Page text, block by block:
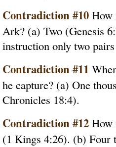
Contradiction #10 How
Ark? (a) Two (Genesis
instruction only two
Contradiction #11
he capture? (a) One
Chronicles 18:4).
Contradiction #12 How
(1 Kings 4:26). (b) Four